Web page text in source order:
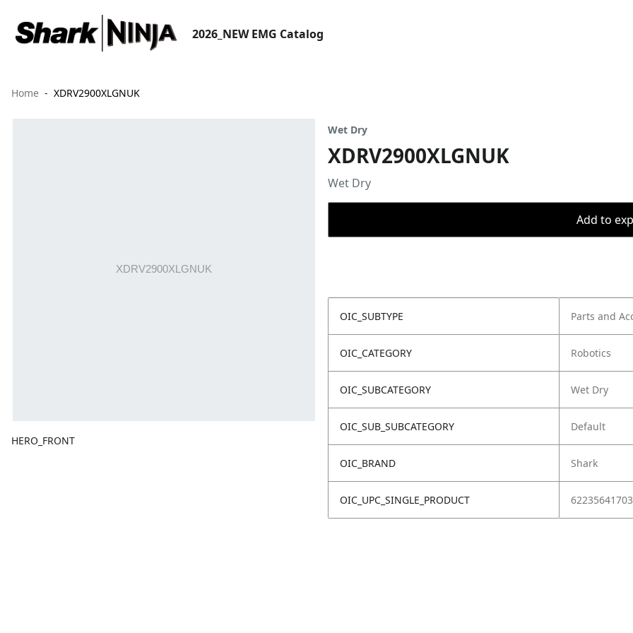
2026_NEW EMG Catalog
Home XDRV2900XLGNUK
HERO_FRONT
Wet Dry
XDRV2900XLGNUK
Wet Dry
Add to
OIC_SUBTYPE Parts and
OIC_CATEGORY Robotics
OIC_SUBCATEGORY Wet Dry
OIC_SUB_SUBCATEGORY Default
OIC_BRAND Shark
OIC_UPC_SINGLE_PRODUCT